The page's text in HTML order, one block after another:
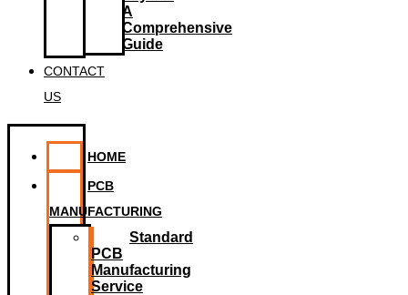
A
Comprehensive
Guide
CONTACT
US
HOME
PCB
MANUFACTURING
Standard
PCB
Manufacturing
Service